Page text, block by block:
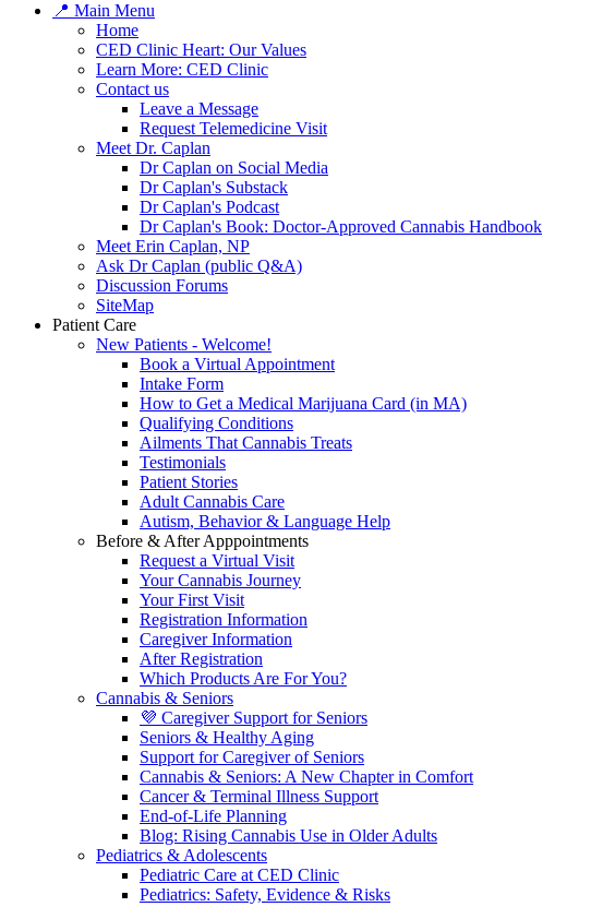
📍 Main Menu
Home
CED Clinic Heart: Our Values
Learn More: CED Clinic
Contact us
Leave a Message
Request Telemedicine Visit
Meet Dr. Caplan
Dr Caplan on Social Media
Dr Caplan's Substack
Dr Caplan's Podcast
Dr Caplan's Book: Doctor-Approved Cannabis Handbook
Meet Erin Caplan, NP
Ask Dr Caplan (public Q&A)
Discussion Forums
SiteMap
Patient Care
New Patients - Welcome!
Book a Virtual Appointment
Intake Form
How to Get a Medical Marijuana Card (in MA)
Qualifying Conditions
Ailments That Cannabis Treats
Testimonials
Patient Stories
Adult Cannabis Care
Autism, Behavior & Language Help
Before & After Apppointments
Request a Virtual Visit
Your Cannabis Journey
Your First Visit
Registration Information
Caregiver Information
After Registration
Which Products Are For You?
Cannabis & Seniors
💜 Caregiver Support for Seniors
Seniors & Healthy Aging
Support for Caregiver of Seniors
Cannabis & Seniors: A New Chapter in Comfort
Cancer & Terminal Illness Support
End-of-Life Planning
Blog: Rising Cannabis Use in Older Adults
Pediatrics & Adolescents
Pediatric Care at CED Clinic
Pediatrics: Safety, Evidence & Risks